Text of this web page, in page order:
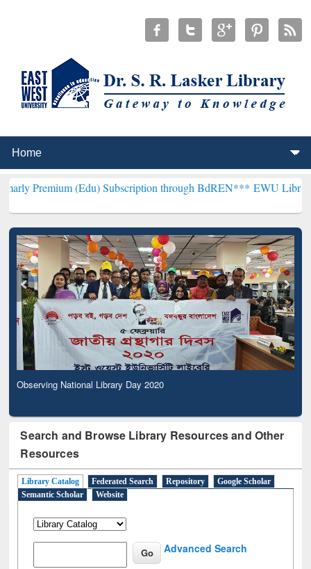
(Edu) Subscription through BdREN***EWU Library will
Observing National Library Day 2020
Search and Browse Library Resources and Other
Resources
Library Catalog Federated Search Repository
Google Scholar
Semantic Scholar
Website
Advanced Search